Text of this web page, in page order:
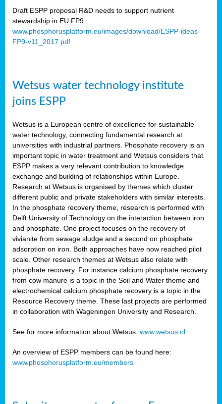
Draft ESPP proposal R&D needs to support nutrient
stewardship in EU FP9
www.phosphorusplatform.eu/images/download/ESPP-ideas-
FP9-v11_2017.pdf
Wetsus water technology institute
joins ESPP
Wetsus is a European centre of excellence for sustainable
water technology, connecting fundamental research at
universities with industrial partners. Phosphate recovery is an
important topic in water treatment and Wetsus considers that
ESPP makes a very relevant contribution to knowledge
exchange and building of relationships within Europe.
Research at Wetsus is organised by themes which cluster
different public and private stakeholders with similar interests.
In the phosphate recovery theme, research is performed with
Delft University of Technology on the interaction between iron
and phosphate. One project focuses on the recovery of
vivianite from sewage sludge and a second on phosphate
adsorption on iron. Both approaches have now reached pilot
scale. Other research themes at Wetsus also relate with
phosphate recovery. For instance calcium phosphate recovery
from cow manure is a topic in the Soil and Water theme and
electrochemical calcium phosphate recovery is a topic in the
Resource Recovery theme. These last projects are performed
in collaboration with Wageningen University and Research.
See for more information about Wetsus: www.wetsus.nl
An overview of ESPP members can be found here:
www.phosphorusplatform.eu/members